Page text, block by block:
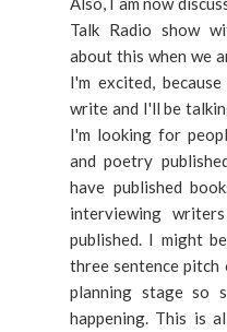
Talk Radio show
about this when we
I'm excited,
write and I'll be
I'm looking for
and poetry
have published
interviewing
published. I might
three sentence pitch
planning stage so
happening. This is